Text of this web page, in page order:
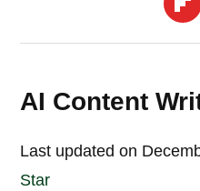
AI Content
Last updated on
Star